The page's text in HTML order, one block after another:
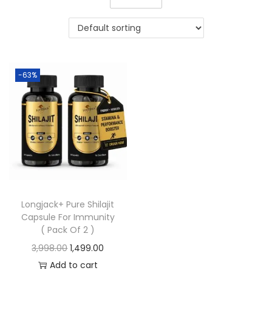
-63%
Longjack+ Pure Shilajit
Capsule For Immunity
( Pack Of 2 )
3,998.00 1,499.00
Add to cart